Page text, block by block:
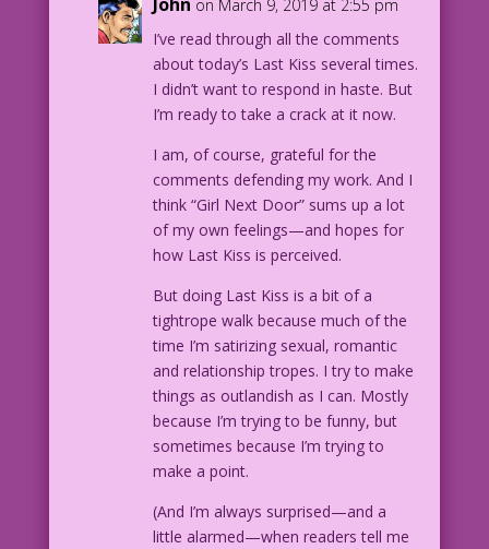
on March 9, 2019 at 2:55 pm
I’ve read through all the comments
about today’s Last Kiss several times.
I didn’t want to respond in haste. But
I’m ready to take a crack at it now.
I am, of course, grateful for the
comments defending my work. And I
think “Girl Next Door” sums up a lot
of my own feelings—and hopes for
how Last Kiss is perceived.
But doing Last Kiss is a bit of a
tightrope walk because much of the
time I’m satirizing sexual, romantic
and relationship tropes. I try to make
things as outlandish as I can. Mostly
because I’m trying to be funny, but
sometimes because I’m trying to
make a point.
(And I’m always surprised—and a
little alarmed—when readers tell me